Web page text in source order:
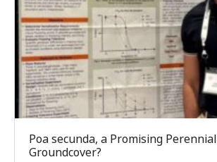
Poa secunda, a Promising Perennial
Groundcover?